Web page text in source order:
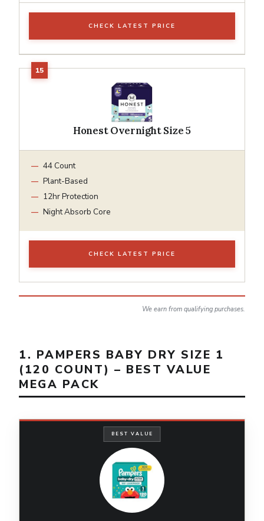
CHECK LATEST PRICE
Honest Overnight Size 5
44 Count
Plant-Based
12hr Protection
Night Absorb Core
CHECK LATEST PRICE
We earn from qualifying purchases.
1. PAMPERS BABY DRY SIZE 1
(120 COUNT) – BEST VALUE
MEGA PACK
BEST VALUE